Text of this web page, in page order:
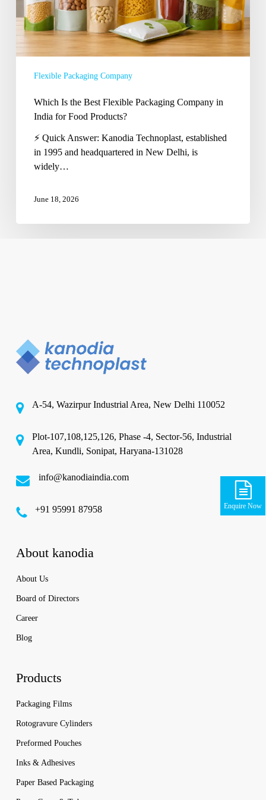
India
for
Flexible Packaging Company
Which Is the Best Flexible Packaging Company in
India for Food Products?
⚡ Quick Answer: Kanodia Technoplast, established
in 1995 and headquartered in New Delhi, is
widely…
June 18, 2026
Enquire Now
A-54, Wazirpur Industrial Area, New Delhi 110052
Plot-107,108,125,126, Phase -4, Sector-56, Industrial
Area, Kundli, Sonipat, Haryana-131028
info@kanodiaindia.com
‪+91 95991 87958
About kanodia
About Us
Board of Directors
Career
Blog
Products
Packaging Films
Rotogravure Cylinders
Preformed Pouches
Inks & Adhesives
Paper Based Packaging